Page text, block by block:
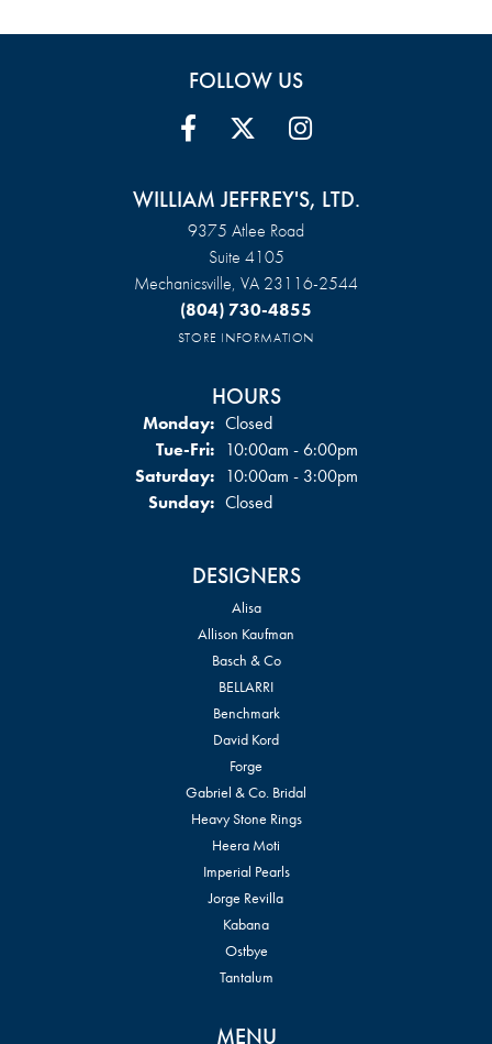
FOLLOW US
WILLIAM JEFFREY'S, LTD.
9375 Atlee Road
Suite 4105
Mechanicsville, VA 23116-2544
(804) 730-4855
STORE INFORMATION
HOURS
Monday: Closed
Tue-Fri:Tuesday - Friday:
10:00am - 6:00pm
Saturday: 10:00am - 3:00pm
Sunday: Closed
DESIGNERS
Alisa
Allison Kaufman
Basch & Co
BELLARRI
Benchmark
David Kord
Forge
Gabriel & Co. Bridal
Heavy Stone Rings
Heera Moti
Imperial Pearls
Jorge Revilla
Kabana
Ostbye
Tantalum
MENU